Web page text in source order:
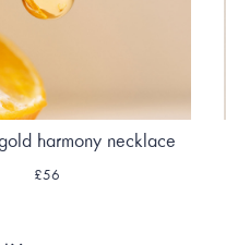
harmony necklace
£56